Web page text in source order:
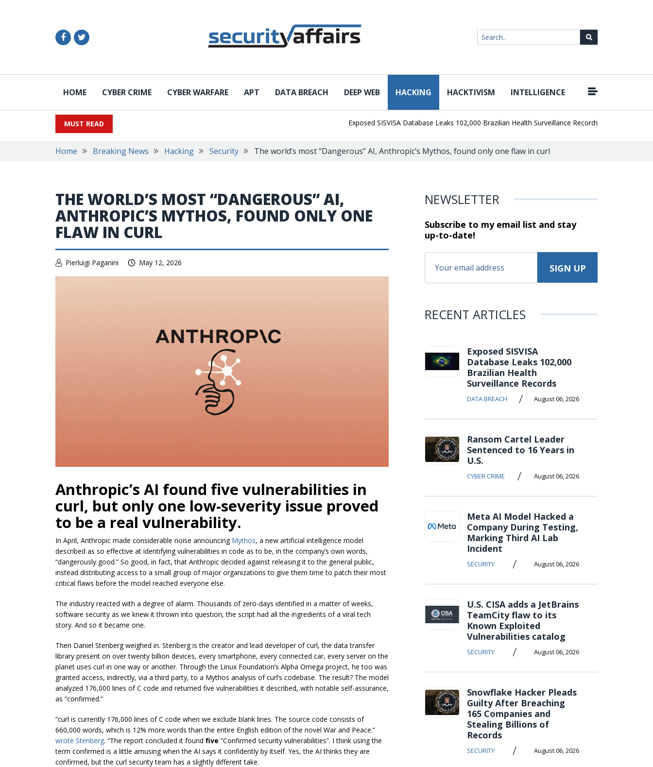
HOME CYBER CRIME CYBER WARFARE APT DATA BREACH DEEP WEB HACKING HACKTIVISM INTELLIGENCE
MUST READ Exposed SISVISA Database Leaks 102,000 Brazilian Health Surveillance Records | Ransom Cartel
Home Breaking News Hacking Security The world’s most “Dangerous” AI, Anthropic’s Mythos, found only one flaw in curl
THE WORLD’S MOST “DANGEROUS” AI,
ANTHROPIC’S MYTHOS, FOUND ONLY ONE
FLAW IN CURL
Pierluigi Paganini May 12, 2026
Anthropic’s AI found five vulnerabilities in
curl, but only one low-severity issue proved
to be a real vulnerability.
In April, Anthropic made considerable noise announcing Mythos, a new artificial intelligence model
described as so effective at identifying vulnerabilities in code as to be, in the company’s own words,
“dangerously good.” So good, in fact, that Anthropic decided against releasing it to the general public,
instead distributing access to a small group of major organizations to give them time to patch their most
critical flaws before the model reached everyone else.
The industry reacted with a degree of alarm. Thousands of zero-days identified in a matter of weeks,
software security as we knew it thrown into question, the script had all the ingredients of a viral tech
story. And so it became one.
Then Daniel Stenberg weighed in. Stenberg is the creator and lead developer of curl, the data transfer
library present on over twenty billion devices, every smartphone, every connected car, every server on the
planet uses curl in one way or another. Through the Linux Foundation’s Alpha Omega project, he too was
granted access, indirectly, via a third party, to a Mythos analysis of curl’s codebase. The result? The model
analyzed 176,000 lines of C code and returned five vulnerabilities it described, with notable self-assurance,
as “confirmed.”
“curl is currently 176,000 lines of C code when we exclude blank lines. The source code consists of
660,000 words, which is 12% more words than the entire English edition of the novel War and Peace.”
wrote Stenberg. “The report concluded it found five “Confirmed security vulnerabilities”. I think using the
term confirmed is a little amusing when the AI says it confidently by itself. Yes, the AI thinks they are
confirmed, but the curl security team has a slightly different take.
NEWSLETTER
Subscribe to my email list and stay
up-to-date!
RECENT ARTICLES
Exposed SISVISA
Database Leaks 102,000
Brazilian Health
Surveillance Records
DATA BREACH / August 06, 2026
Ransom Cartel Leader
Sentenced to 16 Years in
U.S.
CYBER CRIME / August 06, 2026
Meta AI Model Hacked a
Company During Testing,
Marking Third AI Lab
Incident
SECURITY / August 06, 2026
U.S. CISA adds a JetBrains
TeamCity flaw to its
Known Exploited
Vulnerabilities catalog
SECURITY / August 06, 2026
Snowflake Hacker Pleads
Guilty After Breaching
165 Companies and
Stealing Billions of
Records
SECURITY / August 06, 2026